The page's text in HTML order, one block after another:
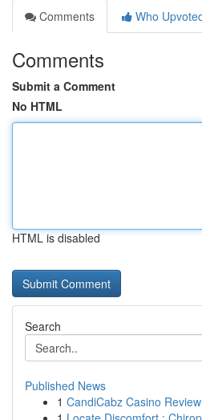
Comments
Who
Comments
Submit a Comment
No HTML
HTML is disabled
Search
Published News
1 CandiCabz Casino